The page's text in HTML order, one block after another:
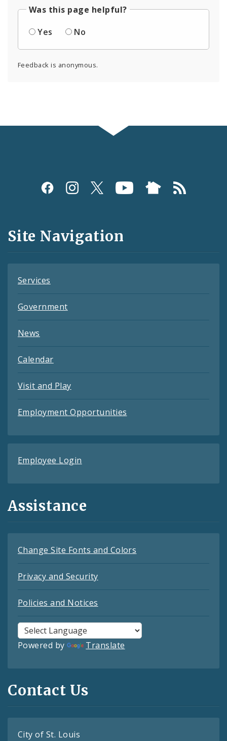
Was this page helpful?
Yes
No
Feedback is anonymous.
Social
and
Feeds
Site Navigation
Services
Government
News
Calendar
Visit and Play
Employment Opportunities
Employee Login
Assistance
Change Site Fonts and Colors
Privacy and Security
Policies and Notices
Powered by Translate
Contact Us
City of St. Louis